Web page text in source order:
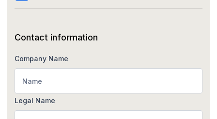
Contact information
Company Name
Legal Name